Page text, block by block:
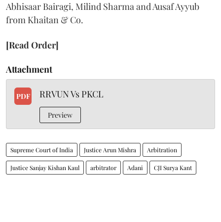
Abhisaar Bairagi, Milind Sharma and Ausaf Ayyub
from Khaitan & Co.
[Read Order]
Attachment
PDF RRVUN Vs PKCL
Preview
Supreme Court of India Justice Arun Mishra Arbitration
Justice Sanjay Kishan Kaul arbitrator Adani CJI Surya Kant